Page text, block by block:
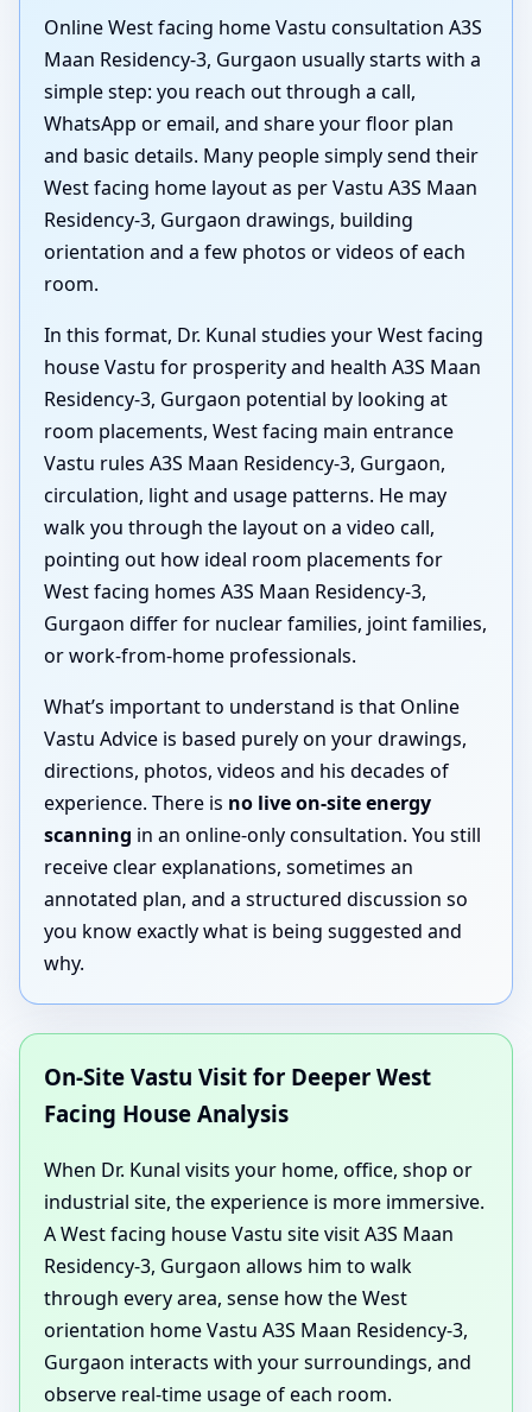
Online West facing home Vastu consultation A3S
Maan Residency-3, Gurgaon usually starts with a
simple step: you reach out through a call,
WhatsApp or email, and share your floor plan
and basic details. Many people simply send their
West facing home layout as per Vastu A3S Maan
Residency-3, Gurgaon drawings, building
orientation and a few photos or videos of each
room.
In this format, Dr. Kunal studies your West facing
house Vastu for prosperity and health A3S Maan
Residency-3, Gurgaon potential by looking at
room placements, West facing main entrance
Vastu rules A3S Maan Residency-3, Gurgaon,
circulation, light and usage patterns. He may
walk you through the layout on a video call,
pointing out how ideal room placements for
West facing homes A3S Maan Residency-3,
Gurgaon differ for nuclear families, joint families,
or work-from-home professionals.
What’s important to understand is that Online
Vastu Advice is based purely on your drawings,
directions, photos, videos and his decades of
experience. There is no live on-site energy
scanning in an online-only consultation. You still
receive clear explanations, sometimes an
annotated plan, and a structured discussion so
you know exactly what is being suggested and
why.
On-Site Vastu Visit for Deeper West
Facing House Analysis
When Dr. Kunal visits your home, office, shop or
industrial site, the experience is more immersive.
A West facing house Vastu site visit A3S Maan
Residency-3, Gurgaon allows him to walk
through every area, sense how the West
orientation home Vastu A3S Maan Residency-3,
Gurgaon interacts with your surroundings, and
observe real-time usage of each room.